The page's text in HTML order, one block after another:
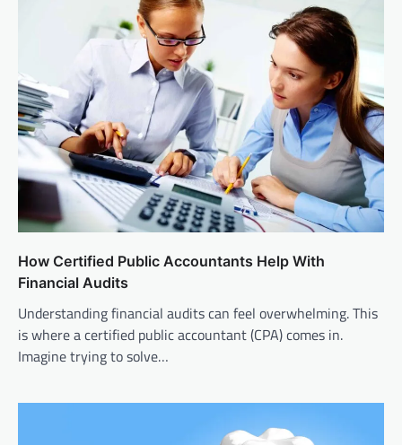
How Certified Public Accountants Help With
Financial Audits
Understanding financial audits can feel overwhelming. This
is where a certified public accountant (CPA) comes in.
Imagine trying to solve…